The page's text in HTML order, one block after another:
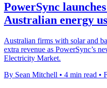
PowerSync
Australian energy
Australian firms with solar and
extra revenue as PowerSync’s
Electricity Market.
By Sean Mitchell • 4 min read •